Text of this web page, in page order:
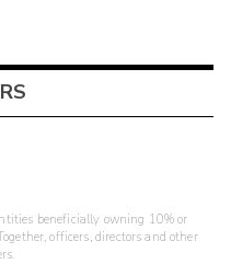
beneficially owning 10% or
officers, directors and other